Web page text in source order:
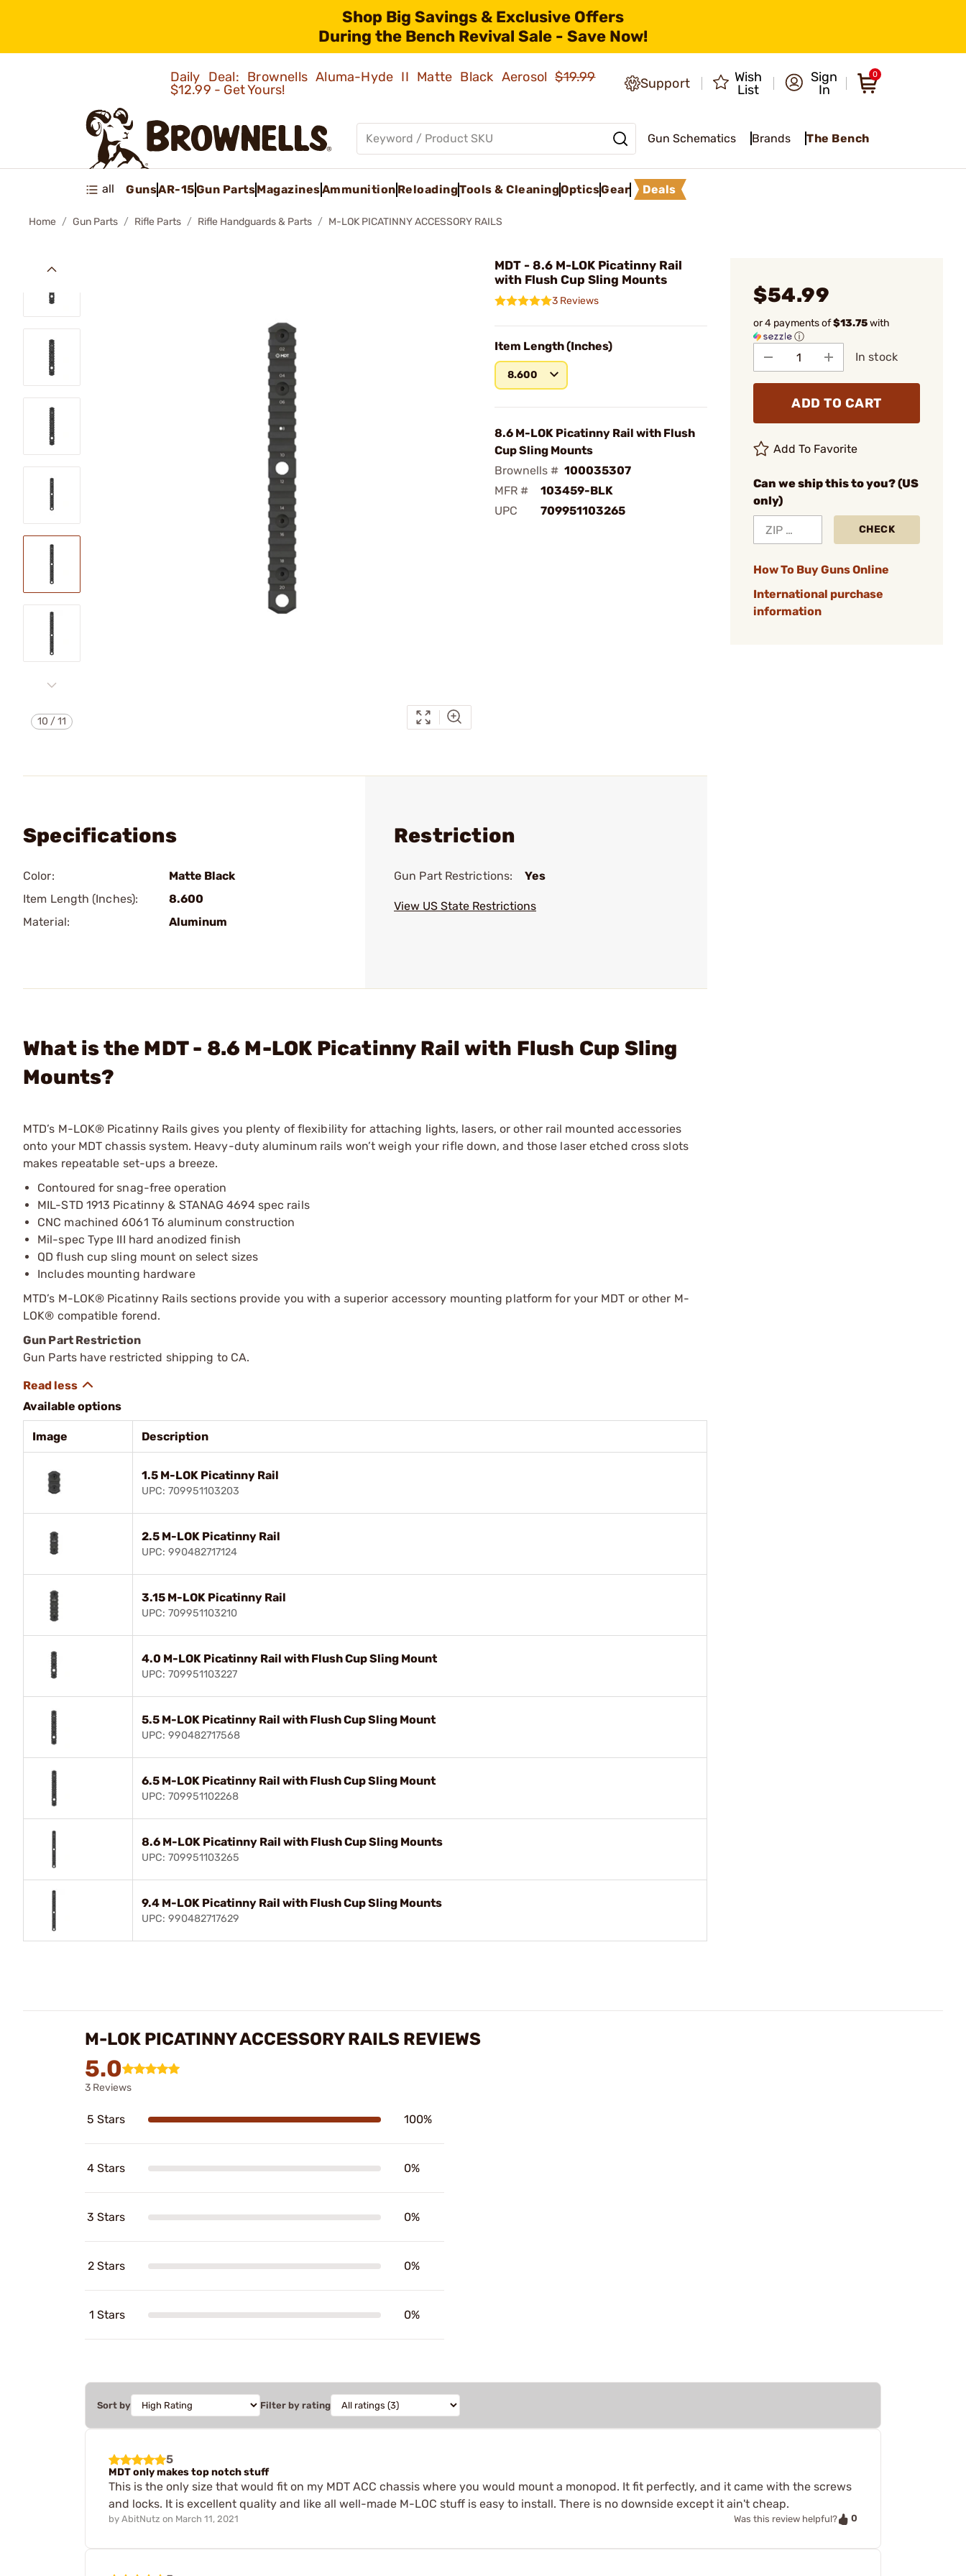
Shop Big Savings & Exclusive Offers
During the Bench Revival Sale - Save Now!
Daily Deal: Brownells Aluma-Hyde II Matte Black Aerosol$19.99
$12.99 - Get Yours!
Support
Wish
List
Sign
In
0
Gun Schematics Brands The Bench
all GunsAR-15Gun PartsMagazinesAmmunition ReloadingTools & CleaningOpticsGear Deals
Home Gun Parts Rifle Parts Rifle Handguards & Parts M-LOK PICATINNY ACCESSORY RAILS
10 /11
MDT - 8.6 M-LOK Picatinny Rail
with Flush Cup Sling Mounts
3 Reviews
Item Length (Inches)
8.600
8.6 M-LOK Picatinny Rail with Flush
Cup Sling Mounts
Brownells # 100035307
MFR #
103459-BLK
UPC
709951103265
$54.99
or 4 payments of$13.75with
ⓘ
In stock
ADD TO CART
Add To Favorite
Can we ship this to you? (US
only)
CHECK
How To Buy Guns Online
International purchase
information
Specifications
Color:
Matte Black
Item Length (Inches):
8.600
Material:
Aluminum
Restriction
Gun Part Restrictions: Yes
View US State Restrictions
What is the MDT - 8.6 M-LOK Picatinny Rail with Flush Cup Sling
Mounts?
MTD’s M-LOK® Picatinny Rails gives you plenty of flexibility for attaching lights, lasers, or other rail mounted accessories
onto your MDT chassis system. Heavy-duty aluminum rails won’t weigh your rifle down, and those laser etched cross slots
makes repeatable set-ups a breeze.
Contoured for snag-free operation
MIL-STD 1913 Picatinny & STANAG 4694 spec rails
CNC machined 6061 T6 aluminum construction
Mil-spec Type III hard anodized finish
QD flush cup sling mount on select sizes
Includes mounting hardware
MTD’s M-LOK® Picatinny Rails sections provide you with a superior accessory mounting platform for your MDT or other M-
LOK® compatible forend.
Gun Part Restriction
Gun Parts have restricted shipping to CA.
Available options
Image Description
1.5 M-LOK Picatinny Rail
UPC: 709951103203
2.5 M-LOK Picatinny Rail
UPC: 990482717124
3.15 M-LOK Picatinny Rail
UPC: 709951103210
4.0 M-LOK Picatinny Rail with Flush Cup Sling Mount
UPC: 709951103227
5.5 M-LOK Picatinny Rail with Flush Cup Sling Mount
UPC: 990482717568
6.5 M-LOK Picatinny Rail with Flush Cup Sling Mount
UPC: 709951102268
8.6 M-LOK Picatinny Rail with Flush Cup Sling Mounts
UPC: 709951103265
9.4 M-LOK Picatinny Rail with Flush Cup Sling Mounts
UPC: 990482717629
M-LOK PICATINNY ACCESSORY RAILS REVIEWS
5.0
3 Reviews
5 Stars 100%
4 Stars 0%
3 Stars 0%
2 Stars 0%
1 Stars 0%
Sort by Filter by rating
5
MDT only makes top notch stuff
This is the only size that would fit on my MDT ACC chassis where you would mount a monopod. It fit perfectly, and it came with the screws
and locks. It is excellent quality and like all well-made M-LOC stuff is easy to install. There is no downside except it ain't cheap.
by AbitNutz on March 11, 2021 Was this review helpful? 0